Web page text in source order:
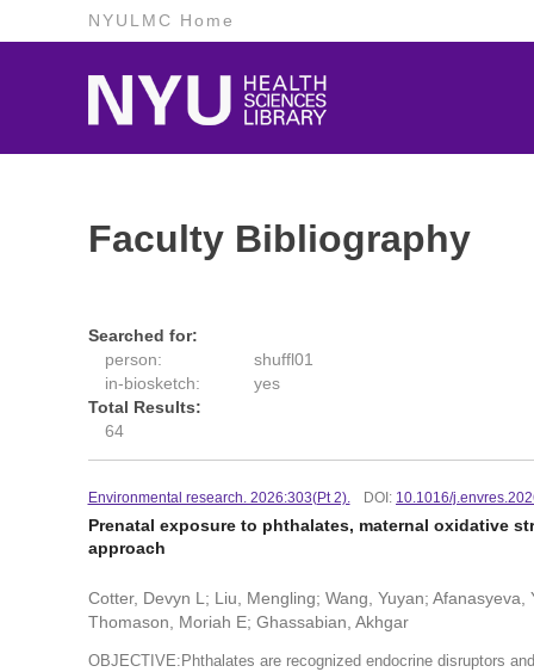
NYULMC Home
Faculty Bibliography
Searched for:
person:
shuffl01
in-biosketch:
yes
Total Results:
64
Environmental research. 2026:303(Pt 2). DOI: 10.1016/
Prenatal exposure to phthalates, maternal oxidative
approach
Cotter, Devyn L; Liu, Mengling; Wang, Yuyan;
Thomason, Moriah E; Ghassabian, Akhgar
OBJECTIVE:Phthalates are recognized endocrine disruptors